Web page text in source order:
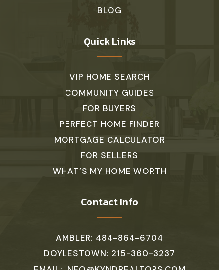
BLOG
Quick Links
VIP HOME SEARCH
COMMUNITY GUIDES
FOR BUYERS
PERFECT HOME FINDER
MORTGAGE CALCULATOR
FOR SELLERS
WHAT’S MY HOME WORTH
Contact Info
AMBLER: 484-864-6704
DOYLESTOWN: 215-360-3237